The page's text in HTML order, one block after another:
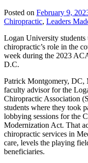
Posted on February 9,
Chiropractic, Leaders
Logan University students
chiropractic’s role in the
week during the 2023
D.C.
Patrick Montgomery, DC,
faculty advisor for the
Chiropractic Association
students where they took
lobbying sessions for the
Modernization Act. That
chiropractic services in
care, levels the playing
beneficiaries.